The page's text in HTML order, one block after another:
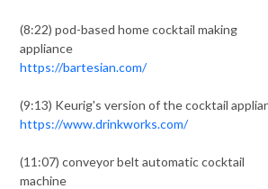
(8:22) pod-based home cocktail making
appliance
https://bartesian.com/
(9:13) Keurig's version of the cocktail
https://www.drinkworks.com/
(11:07) conveyor belt automatic cocktail
machine